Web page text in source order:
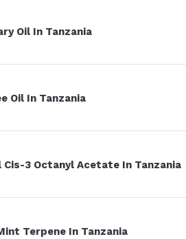
Oil In Tanzania
Oil In Tanzania
Cis-3 Octanyl Acetate In Tanzania
Terpene In Tanzania